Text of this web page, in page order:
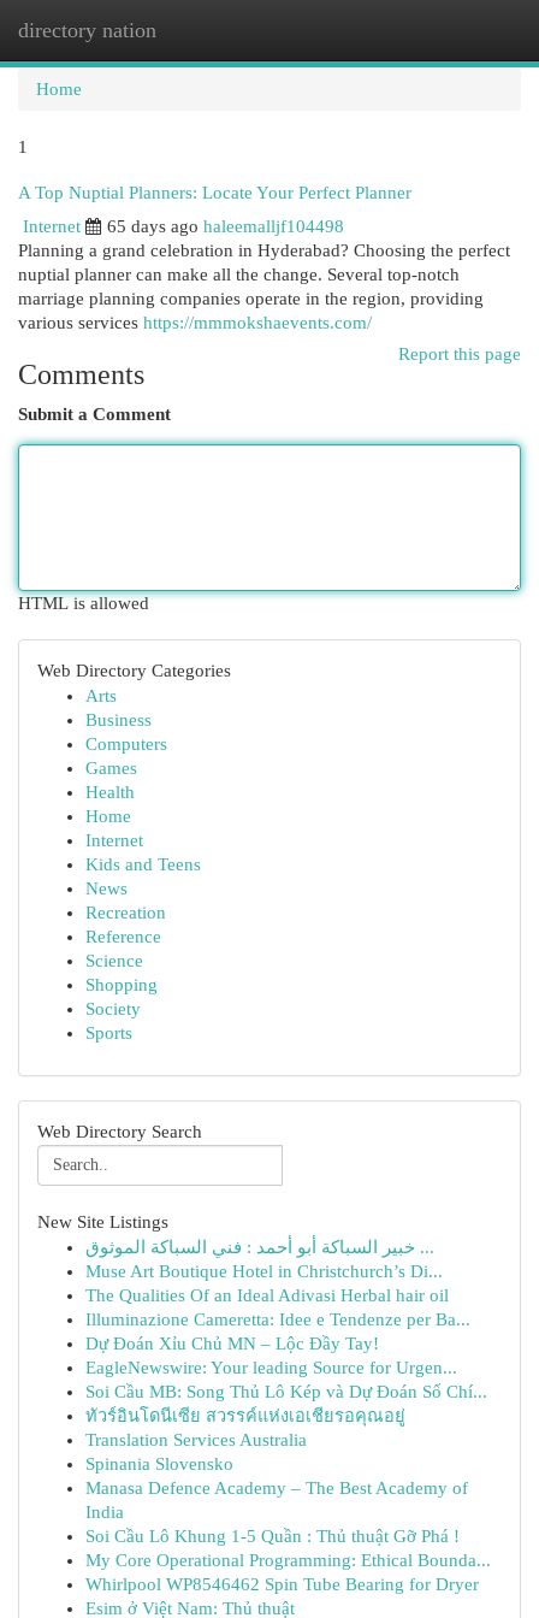
directory nation
Home
1
A Top Nuptial Planners: Locate Your Perfect Planner
Internet
65 days ago haleemalljf104498
Planning a grand celebration in Hyderabad? Choosing the perfect
nuptial planner can make all the change. Several top-notch
marriage planning companies operate in the region, providing
various services https://mmmokshaevents.com/
Report this page
Comments
Submit a Comment
HTML is allowed
Web Directory Categories
Arts
Business
Computers
Games
Health
Home
Internet
Kids and Teens
News
Recreation
Reference
Science
Shopping
Society
Sports
Web Directory Search
New Site Listings
خبير السباكة أبو أحمد : فني السباكة الموثوق ...
Muse Art Boutique Hotel in Christchurch’s Di...
The Qualities Of an Ideal Adivasi Herbal hair oil
Illuminazione Cameretta: Idee e Tendenze per Ba...
Dự Đoán Xỉu Chủ MN – Lộc Đầy Tay!
EagleNewswire: Your leading Source for Urgen...
Soi Cầu MB: Song Thủ Lô Kép và Dự Đoán Số Chí...
ทัวร์อินโดนีเซีย สวรรค์แห่งเอเชียรอคุณอยู่
Translation Services Australia
Spinania Slovensko
Manasa Defence Academy – The Best Academy of
India
Soi Cầu Lô Khung 1-5 Quần : Thủ thuật Gỡ Phá !
My Core Operational Programming: Ethical Bounda...
Whirlpool WP8546462 Spin Tube Bearing for Dryer
Esim ở Việt Nam: Thủ thuật